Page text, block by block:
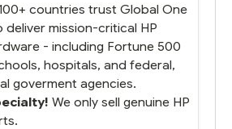
countries trust Global One
deliver mission-critical HP
- including Fortune 500
hospitals, and federal,
goverment agencies.
We only sell genuine HP